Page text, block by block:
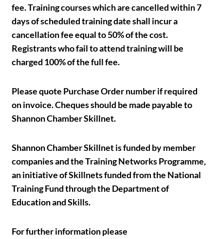
fee. Training courses which are cancelled within 7
days of scheduled training date shall incur a
cancellation fee equal to 50% of the cost.
Registrants who fail to attend training will be
charged 100% of the full fee.
Please quote Purchase Order number if required
on invoice. Cheques should be made payable to
Shannon Chamber Skillnet.
Shannon Chamber Skillnet is funded by member
companies and the Training Networks Programme,
an initiative of Skillnets funded from the National
Training Fund through the Department of
Education and Skills.
For further information please